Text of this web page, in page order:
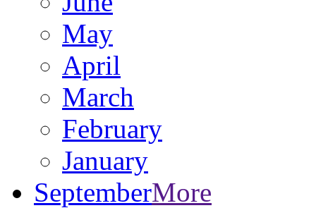
May
April
March
February
January
SeptemberMore